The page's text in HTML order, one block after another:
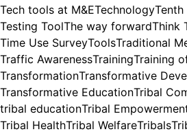
Tech tools at M&ETechnologyTenth
Testing ToolThe way forwardThink
Time Use SurveyToolsTraditional
Traffic AwarenessTrainingTraining
TransformationTransformative
Transformative EducationTribal
tribal educationTribal
Tribal HealthTribal WelfareTribals